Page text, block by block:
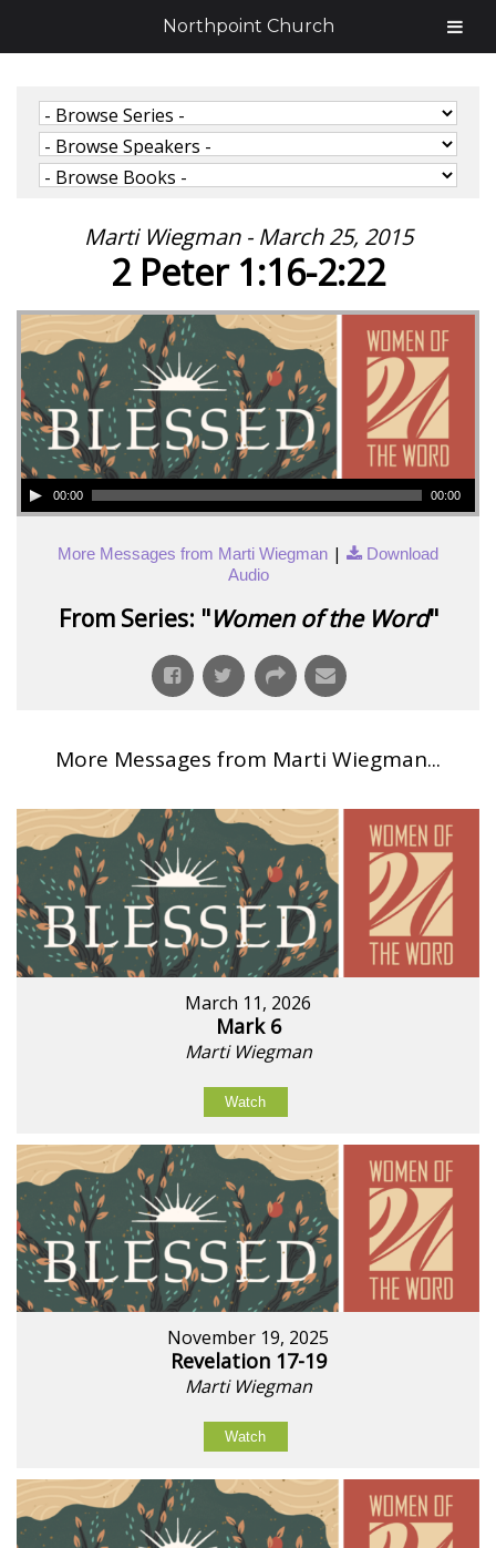
Marti Wiegman - March 25, 2015
2 Peter 1:16-2:22
00:00 00:00
More Messages from Marti Wiegman |
Download
Audio
From Series: "Women of the Word"
More Messages from Marti Wiegman...
March 11, 2026
Mark 6
Marti Wiegman
Watch
November 19, 2025
Revelation 17-19
Marti Wiegman
Watch
Northpoint Church